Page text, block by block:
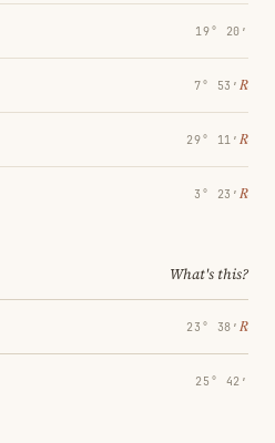
19° 20′
7° 53′ ℞
29° 11′ ℞
3° 23′ ℞
What's this?
23° 38′ ℞
25° 42′